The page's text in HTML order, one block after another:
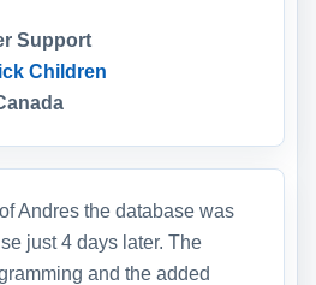
Support
Children
Andres the database was
just 4 days later. The
and the added